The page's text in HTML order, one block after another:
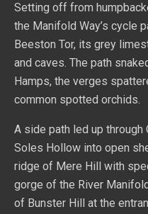
Setting off from
the Manifold Way’s cycle
Beeston Tor, its grey
and caves. The path
Hamps, the verges
common spotted orchids.
A side path led up through
Soles Hollow into open
ridge of Mere Hill with
gorge of the River
of Bunster Hill at the